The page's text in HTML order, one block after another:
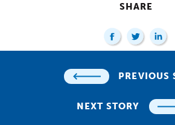
SHARE
PREVIOUS
NEXT STORY